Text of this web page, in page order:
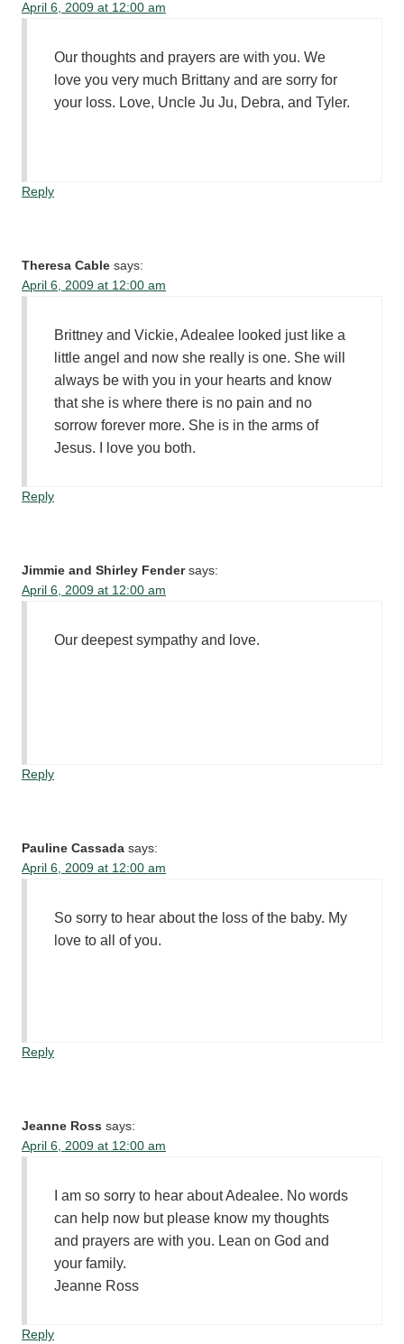
April 6, 2009 at 12:00 am
Our thoughts and prayers are with you. We
love you very much Brittany and are sorry for
your loss. Love, Uncle Ju Ju, Debra, and Tyler.
Reply
Theresa Cable says:
April 6, 2009 at 12:00 am
Brittney and Vickie, Adealee looked just like a
little angel and now she really is one. She will
always be with you in your hearts and know
that she is where there is no pain and no
sorrow forever more. She is in the arms of
Jesus. I love you both.
Reply
Jimmie and Shirley Fender says:
April 6, 2009 at 12:00 am
Our deepest sympathy and love.
Reply
Pauline Cassada says:
April 6, 2009 at 12:00 am
So sorry to hear about the loss of the baby. My
love to all of you.
Reply
Jeanne Ross says:
April 6, 2009 at 12:00 am
I am so sorry to hear about Adealee. No words
can help now but please know my thoughts
and prayers are with you. Lean on God and
your family.
Jeanne Ross
Reply